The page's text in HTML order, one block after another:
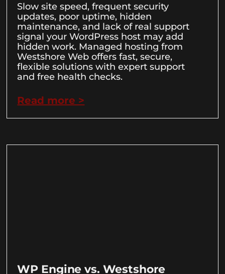
Slow site speed, frequent security
updates, poor uptime, hidden
maintenance, and lack of real support
signal your WordPress host may add
hidden work. Managed hosting from
Westshore Web offers fast, secure,
flexible solutions with expert support
and free health checks.
Read more >
WP Engine vs. Westshore